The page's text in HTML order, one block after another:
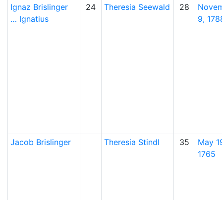
Ignaz Brislinger
… Ignatius
24 Theresia Seewald 28
9,
Jacob Brislinger Theresia Stindl 35
May
1765